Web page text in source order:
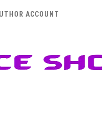
ACCOUNT